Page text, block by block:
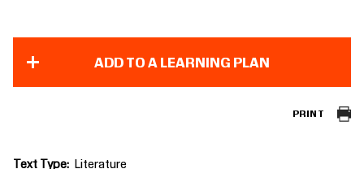
ADD TO A LEARNING PLAN
PRINT
Text Type Literature